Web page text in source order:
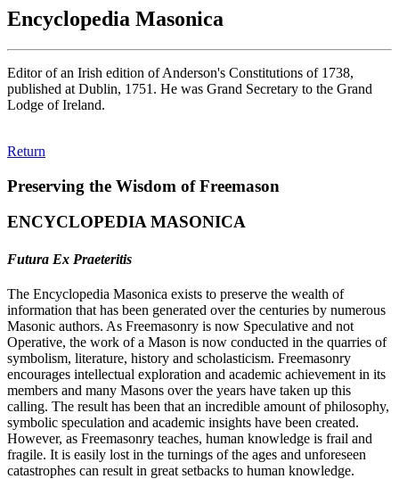
Encyclopedia Masonica
Editor of an Irish edition of Anderson's Constitutions of 1738,
published at Dublin, 1751. He was Grand Secretary to the Grand
Lodge of Ireland.
Return
Preserving the Wisdom of Freemason
ENCYCLOPEDIA MASONICA
Futura Ex Praeteritis
The Encyclopedia Masonica exists to preserve the wealth of
information that has been generated over the centuries by numerous
Masonic authors. As Freemasonry is now Speculative and not
Operative, the work of a Mason is now conducted in the quarries of
symbolism, literature, history and scholasticism. Freemasonry
encourages intellectual exploration and academic achievement in its
members and many Masons over the years have taken up this
calling. The result has been that an incredible amount of philosophy,
symbolic speculation and academic insights have been created.
However, as Freemasonry teaches, human knowledge is frail and
fragile. It is easily lost in the turnings of the ages and unforeseen
catastrophes can result in great setbacks to human knowledge.